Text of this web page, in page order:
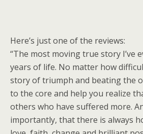
Here’s just one of the reviews:
“The most moving true story I’ve
years of life. No matter how
story of triumph and beating the
to the core and help you realize
others who have suffered more.
importantly, that there is always